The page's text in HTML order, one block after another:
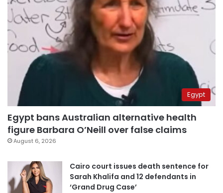
Egypt
Egypt bans Australian alternative health
figure Barbara O’Neill over false claims
August 6, 2026
Cairo court issues death sentence for
Sarah Khalifa and 12 defendants in
‘Grand Drug Case’